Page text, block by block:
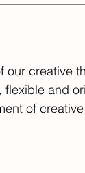
our creative
and
of